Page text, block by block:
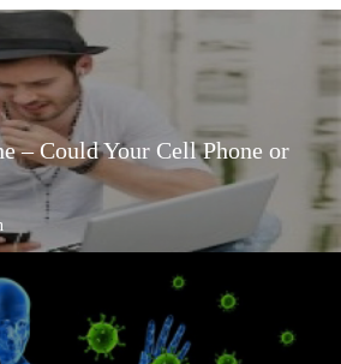
– Could Your Cell Phone or